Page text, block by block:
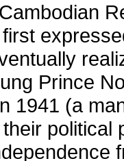
Prince
1941 (a
political